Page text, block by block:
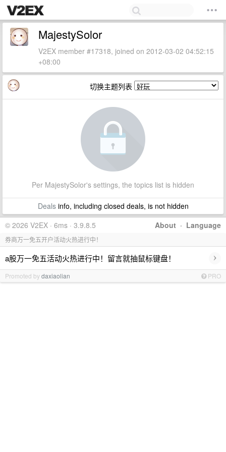
MajestySolor
V2EX member #17318, joined on 2012-03-02 04:52:15
+08:00
切换主题列表
Per MajestySolor's settings, the topics list is hidden
Dealsinfo, including closed deals, is not hidden
About · Language
© 2026 V2EX · 6ms · 3.9.8.5
券商万一免五开户活动火热进行中！
a股万一免五活动火热进行中！留言就抽鼠标键盘！ ›
Promoted bydaxiaolian PRO